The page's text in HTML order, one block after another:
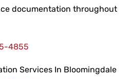
documentation throughout
4855
Services In Bloomingdale